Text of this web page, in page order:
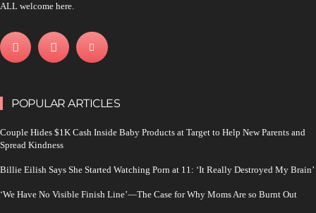
ALL welcome here.
POPULAR ARTICLES
Couple Hides $1K Cash Inside Baby Products at Target to Help New Parents and
Spread Kindness
Billie Eilish Says She Started Watching Porn at 11: ‘It Really Destroyed My Brain’
‘We Have No Visible Finish Line’—The Case for Why Moms Are so Burnt Out